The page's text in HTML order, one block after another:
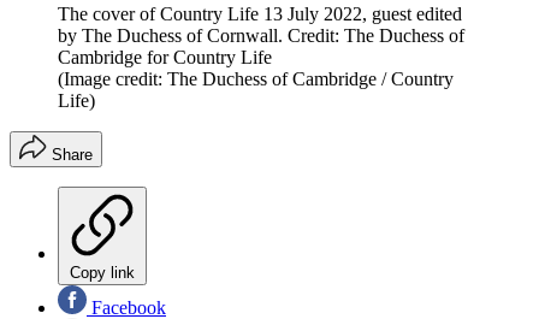
The cover of Country Life 13 July 2022, guest edited
by The Duchess of Cornwall. Credit: The Duchess of
Cambridge for Country Life
(Image credit: The Duchess of Cambridge / Country
Life)
Share
Copy link
Facebook